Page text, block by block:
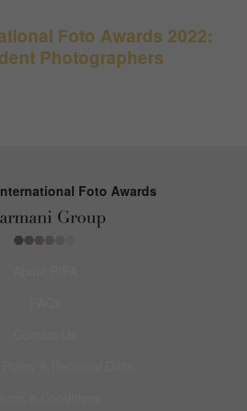
Foto Awards 2022:
Photographers
Foto Awards